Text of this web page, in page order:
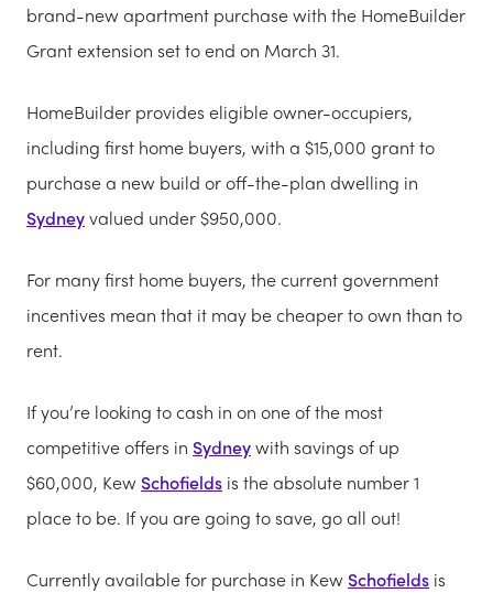
brand-new apartment purchase with the HomeBuilder
Grant extension set to end on March 31.
HomeBuilder provides eligible owner-occupiers,
including first home buyers, with a $15,000 grant to
purchase a new build or off-the-plan dwelling in
Sydneyvalued under $950,000.
For many first home buyers, the current government
incentives mean that it may be cheaper to own than to
rent.
If you’re looking to cash in on one of the most
competitive offers in Sydneywith savings of up
$60,000, Kew Schofields is the absolute number 1
place to be. If you are going to save, go all out!
Currently available for purchase in Kew Schofields is